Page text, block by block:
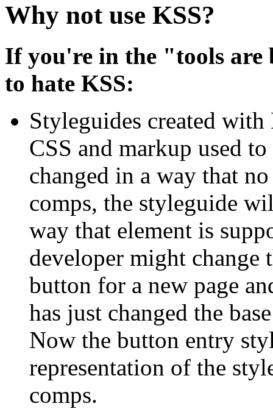
Why not use KSS?
If you're in the "tools
to hate KSS:
Styleguides created
CSS and markup used
changed in a way that
comps, the styleguide
way that element is
developer might change
button for a new page
has just changed the
Now the button entry
representation of the
comps.